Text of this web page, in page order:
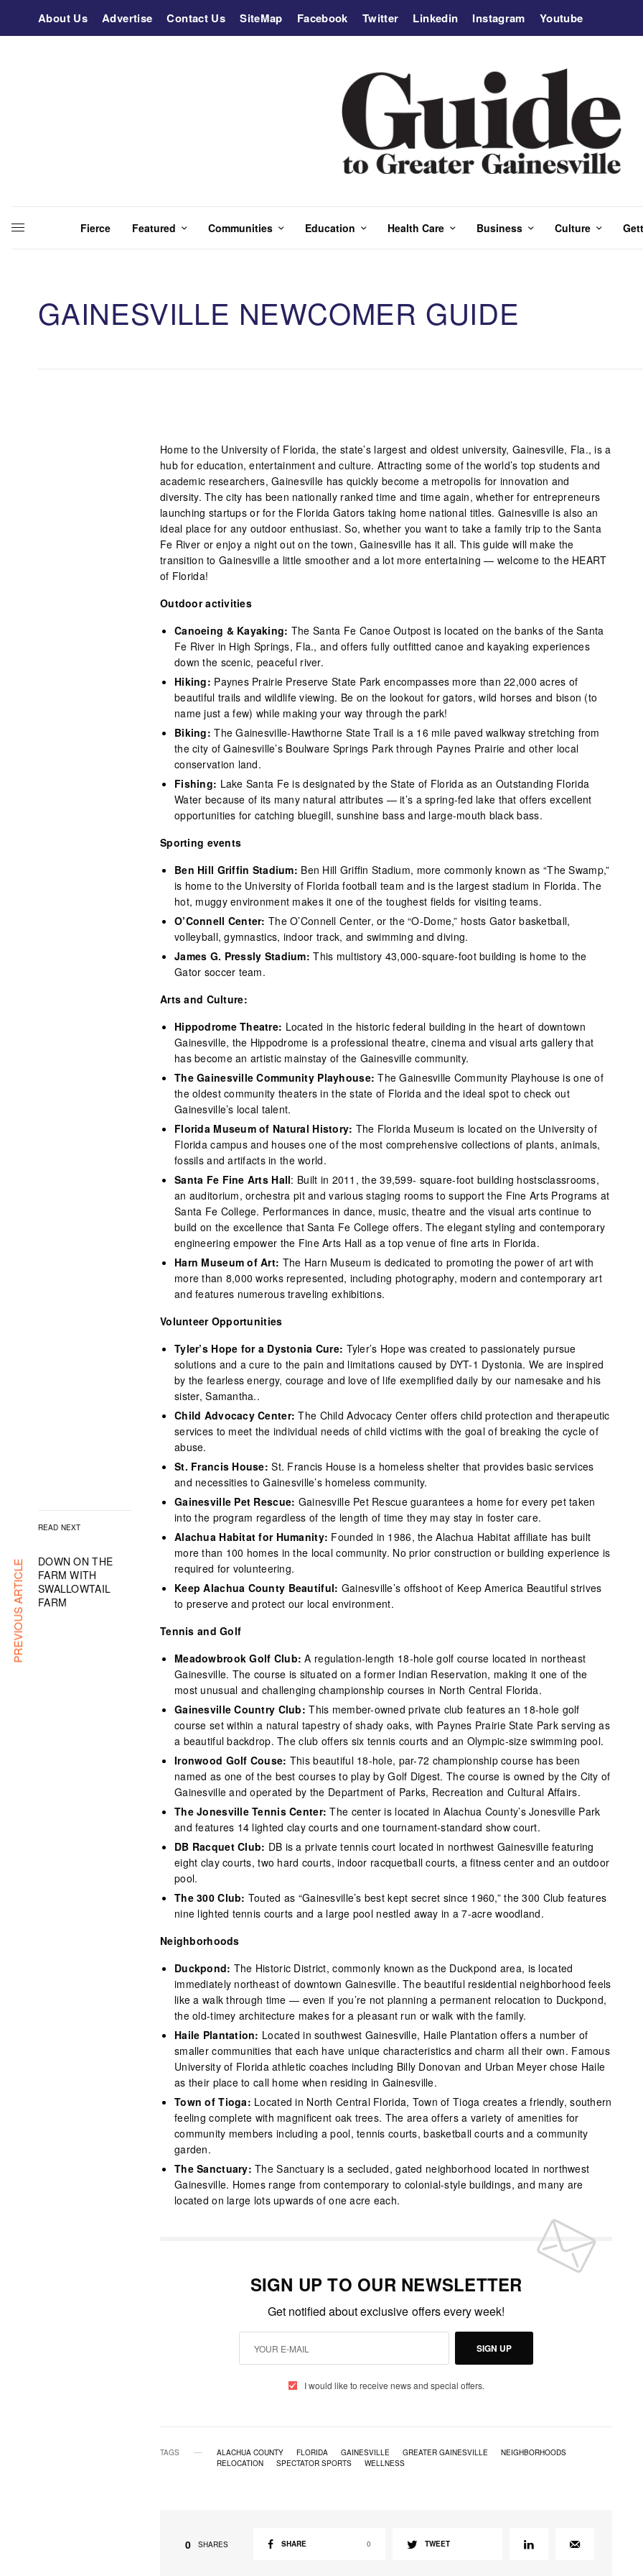
About Us Advertise Contact Us SiteMap Facebook Twitter Linkedin Instagram Youtube
Fierce Featured Communities Education Health Care Business Culture
GAINESVILLE NEWCOMER GUIDE
READ NEXT
DOWN ON THE
FARM WITH
SWALLOWTAIL
FARM
Home to the University of Florida, the state’s largest and oldest university, Gainesville, Fla., is a
hub for education, entertainment and culture. Attracting some of the world’s top students and
academic researchers, Gainesville has quickly become a metropolis for innovation and
diversity. The city has been nationally ranked time and time again, whether for entrepreneurs
launching startups or for the Florida Gators taking home national titles. Gainesville is also an
ideal place for any outdoor enthusiast. So, whether you want to take a family trip to the Santa
Fe River or enjoy a night out on the town, Gainesville has it all. This guide will make the
transition to Gainesville a little smoother and a lot more entertaining — welcome to the HEART
of Florida!
Outdoor activities
Canoeing & Kayaking: The Santa Fe Canoe Outpost is located on the banks of the Santa
Fe River in High Springs, Fla., and offers fully outfitted canoe and kayaking experiences
down the scenic, peaceful river.
Hiking: Paynes Prairie Preserve State Park encompasses more than 22,000 acres of
beautiful trails and wildlife viewing. Be on the lookout for gators, wild horses and bison (to
name just a few) while making your way through the park!
Biking:The Gainesville-Hawthorne State Trail is a 16 mile paved walkway stretching from
the city of Gainesville’s Boulware Springs Park through Paynes Prairie and other local
conservation land.
Fishing: Lake Santa Fe is designated by the State of Florida as an Outstanding Florida
Water because of its many natural attributes — it’s a spring-fed lake that offers excellent
opportunities for catching bluegill, sunshine bass and large-mouth black bass.
Sporting events
Ben Hill Griffin Stadium: Ben Hill Griffin Stadium, more commonly known as “The Swamp,”
is home to the University of Florida football team and is the largest stadium in Florida. The
hot, muggy environment makes it one of the toughest fields for visiting teams.
O’Connell Center:The O’Connell Center, or the “O-Dome,” hosts Gator basketball,
volleyball, gymnastics, indoor track, and swimming and diving.
James G. Pressly Stadium:This multistory 43,000-square-foot building is home to the
Gator soccer team.
Arts and Culture:
Hippodrome Theatre: Located in the historic federal building in the heart of downtown
Gainesville, the Hippodrome is a professional theatre, cinema and visual arts gallery that
has become an artistic mainstay of the Gainesville community.
The Gainesville Community Playhouse:The Gainesville Community Playhouse is one of
the oldest community theaters in the state of Florida and the ideal spot to check out
Gainesville’s local talent.
Florida Museum of Natural History: The Florida Museum is located on the University of
Florida campus and houses one of the most comprehensive collections of plants, animals,
fossils and artifacts in the world.
Santa Fe Fine Arts Hall: Built in 2011, the 39,599- square-foot building hostsclassrooms,
an auditorium, orchestra pit and various staging rooms to support the Fine Arts Programs at
Santa Fe College. Performances in dance, music, theatre and the visual arts continue to
build on the excellence that Santa Fe College offers. The elegant styling and contemporary
engineering empower the Fine Arts Hall as a top venue of fine arts in Florida.
Harn Museum of Art: The Harn Museum is dedicated to promoting the power of art with
more than 8,000 works represented, including photography, modern and contemporary art
and features numerous traveling exhibitions.
Volunteer Opportunities
Tyler’s Hope for a Dystonia Cure: Tyler’s Hope was created to passionately pursue
solutions and a cure to the pain and limitations caused by DYT-1 Dystonia. We are inspired
by the fearless energy, courage and love of life exemplified daily by our namesake and his
sister, Samantha..
Child Advocacy Center:The Child Advocacy Center offers child protection and therapeutic
services to meet the individual needs of child victims with the goal of breaking the cycle of
abuse.
St. Francis House:St. Francis House is a homeless shelter that provides basic services
and necessities to Gainesville’s homeless community.
Gainesville Pet Rescue: Gainesville Pet Rescue guarantees a home for every pet taken
into the program regardless of the length of time they may stay in foster care.
Alachua Habitat for Humanity: Founded in 1986, the Alachua Habitat affiliate has built
more than 100 homes in the local community. No prior construction or building experience is
required for volunteering.
Keep Alachua County Beautiful: Gainesville’s offshoot of Keep America Beautiful strives
to preserve and protect our local environment.
Tennis and Golf
Meadowbrook Golf Club: A regulation-length 18-hole golf course located in northeast
Gainesville. The course is situated on a former Indian Reservation, making it one of the
most unusual and challenging championship courses in North Central Florida.
Gainesville Country Club: This member-owned private club features an 18-hole golf
course set within a natural tapestry of shady oaks, with Paynes Prairie State Park serving as
a beautiful backdrop. The club offers six tennis courts and an Olympic-size swimming pool.
Ironwood Golf Couse: This beautiful 18-hole, par-72 championship course has been
named as one of the best courses to play by Golf Digest. The course is owned by the City of
Gainesville and operated by the Department of Parks, Recreation and Cultural Affairs.
The Jonesville Tennis Center: The center is located in Alachua County’s Jonesville Park
and features 14 lighted clay courts and one tournament-standard show court.
DB Racquet Club: DB is a private tennis court located in northwest Gainesville featuring
eight clay courts, two hard courts, indoor racquetball courts, a fitness center and an outdoor
pool.
The 300 Club: Touted as “Gainesville’s best kept secret since 1960,” the 300 Club features
nine lighted tennis courts and a large pool nestled away in a 7-acre woodland.
Neighborhoods
Duckpond: The Historic District, commonly known as the Duckpond area, is located
immediately northeast of downtown Gainesville. The beautiful residential neighborhood feels
like a walk through time — even if you’re not planning a permanent relocation to Duckpond,
the old-timey architecture makes for a pleasant run or walk with the family.
Haile Plantation: Located in southwest Gainesville, Haile Plantation offers a number of
smaller communities that each have unique characteristics and charm all their own. Famous
University of Florida athletic coaches including Billy Donovan and Urban Meyer chose Haile
as their place to call home when residing in Gainesville.
Town of Tioga: Located in North Central Florida, Town of Tioga creates a friendly, southern
feeling complete with magnificent oak trees. The area offers a variety of amenities for
community members including a pool, tennis courts, basketball courts and a community
garden.
The Sanctuary:The Sanctuary is a secluded, gated neighborhood located in northwest
Gainesville. Homes range from contemporary to colonial-style buildings, and many are
located on large lots upwards of one acre each.
SIGN UP TO OUR NEWSLETTER
Get notified about exclusive offers every week!
SIGN UP
I would like to receive news and special offers.
TAGS ALACHUA COUNTY FLORIDA GAINESVILLE GREATER GAINESVILLE
NEIGHBORHOODS
RELOCATION
SPECTATOR SPORTS WELLNESS
0 SHARES SHARE 0 TWEET
PREVIOUS ARTICLE